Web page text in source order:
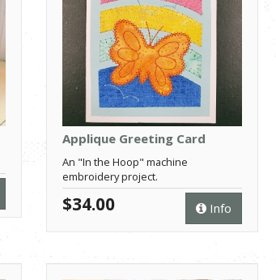
Applique Greeting Card
An "In the Hoop" machine
embroidery project.
Info
$34.00